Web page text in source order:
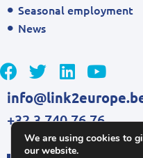
Seasonal employment
News
+32 3 740 76 76
We are using cookies to
our website.